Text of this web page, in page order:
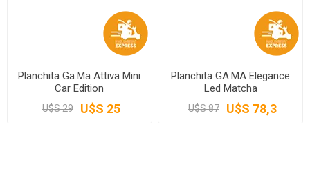
Planchita Ga.Ma Attiva Mini
Car Edition
U$S 29 U$S 25
Planchita GA.MA Elegance
Led Matcha
U$S 87 U$S 78,3